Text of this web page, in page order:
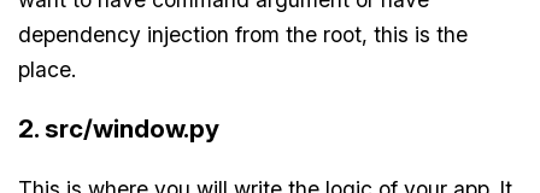
dependency injection from the root, this is the
place.
2. src/window.py